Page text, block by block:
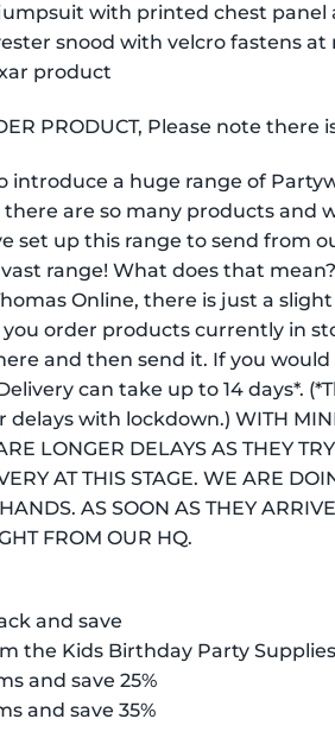
with printed chest
snood with velcro fastens at
product
PRODUCT, Please note there
introduce a huge range of
are so many products and
set up this range to send from
range! What does that
Online, there is just a
order products currently in
and then send it. If you would
can take up to 14 days*.
with lockdown.) WITH
LONGER DELAYS AS THEY
AT THIS STAGE. WE ARE
AS SOON AS THEY
FROM OUR HQ.
and save
the Kids Birthday Party
and save 25%
and save 35%